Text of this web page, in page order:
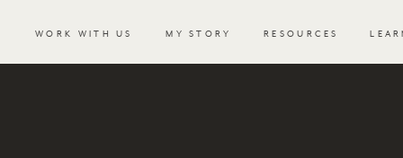
RESOURCES
WORK WITH US MY STORY